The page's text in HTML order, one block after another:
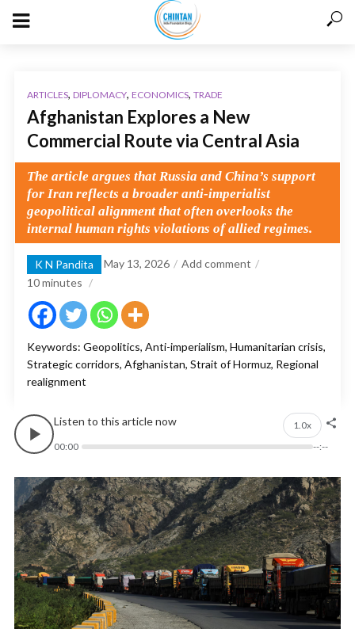
ARTICLES, DIPLOMACY, ECONOMICS, TRADE
Afghanistan Explores a New
Commercial Route via Central Asia
The article argues that Russia and China’s support
for Iran reflects a broader anti-imperialist
geopolitical alignment that often overlooks the
internal human rights violations of allied regimes.
K N Pandita May 13, 2026
Add comment
10minutes
Keywords: Geopolitics, Anti-imperialism, Humanitarian crisis,
Strategic corridors, Afghanistan, Strait of Hormuz, Regional
realignment
Listen to this article now
1.0x
00:00
--:--